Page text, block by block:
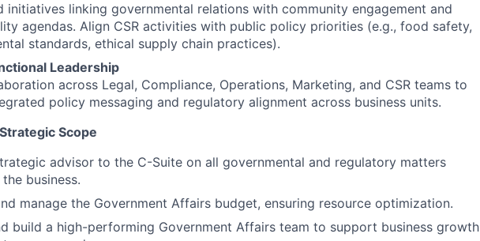
initiatives linking governmental relations with community engagement and
agendas. Align CSR activities with public policy priorities (e.g., food safety,
standards, ethical supply chain practices).
Leadership
across Legal, Compliance, Operations, Marketing, and CSR teams to
policy messaging and regulatory alignment across business units.
Scope
advisor to the C-Suite on all governmental and regulatory matters
business.
manage the Government Affairs budget, ensuring resource optimization.
build a high-performing Government Affairs team to support business growth